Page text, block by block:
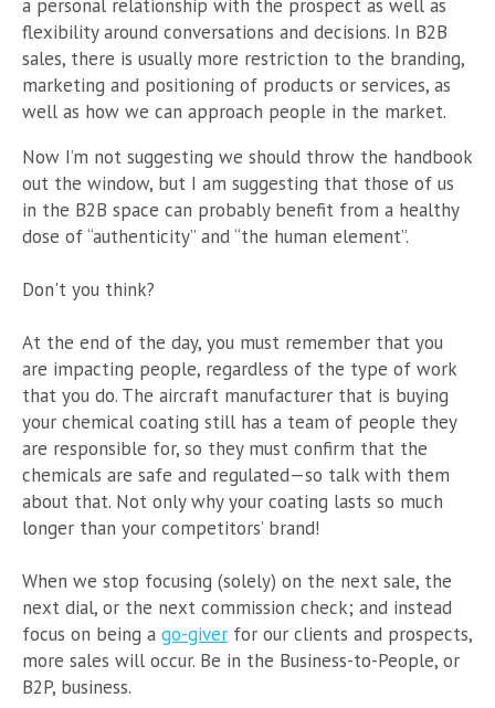
a personal relationship with the prospect as well as
flexibility around conversations and decisions. In B2B
sales, there is usually more restriction to the branding,
marketing and positioning of products or services, as
well as how we can approach people in the market.
Now I’m not suggesting we should throw the handbook
out the window, but I am suggesting that those of us
in the B2B space can probably benefit from a healthy
dose of “authenticity” and “the human element”.
Don't you think?
At the end of the day, you must remember that you
are impacting people, regardless of the type of work
that you do. The aircraft manufacturer that is buying
your chemical coating still has a team of people they
are responsible for, so they must confirm that the
chemicals are safe and regulated—so talk with them
about that. Not only why your coating lasts so much
longer than your competitors’ brand!
When we stop focusing (solely) on the next sale, the
next dial, or the next commission check; and instead
focus on being a go-giver for our clients and prospects,
more sales will occur. Be in the Business-to-People, or
B2P, business.